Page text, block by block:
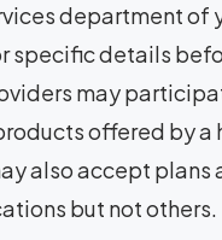
department of
specific details
may
offered by a
also accept plans
but not others.